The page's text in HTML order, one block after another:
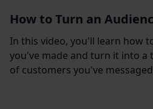
How to Turn an
In this video, you'll learn how
you've made and turn it into a
of customers you've